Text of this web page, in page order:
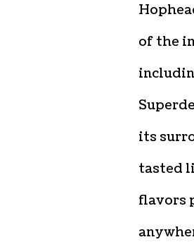
of the
its
tasted
flavors